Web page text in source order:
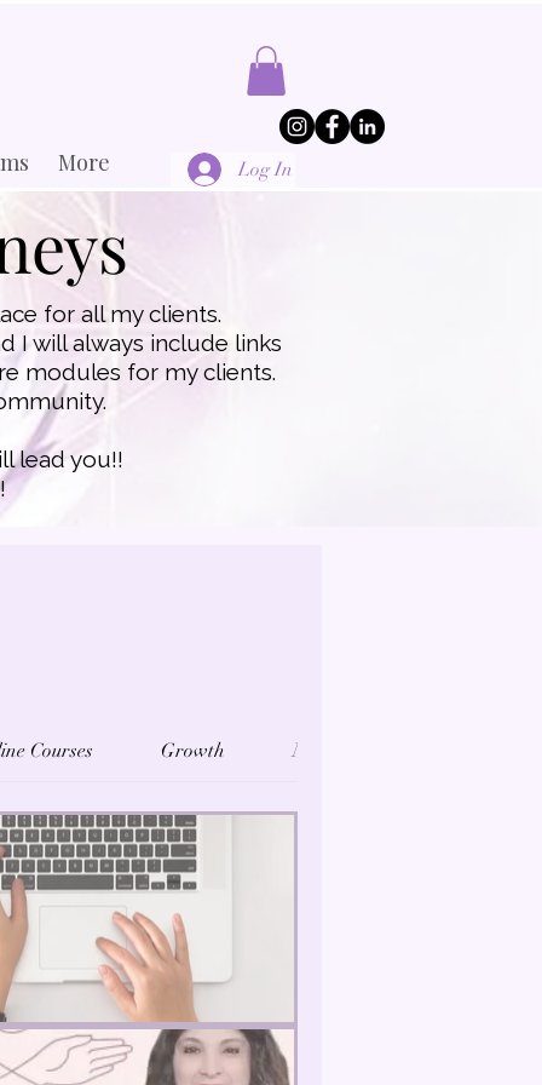
More Log In
for all my clients.
I will always include links
modules for my clients.
lead you!!
Courses Growth Mindfulness